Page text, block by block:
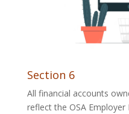
Section 6
All financial accounts
reflect the OSA